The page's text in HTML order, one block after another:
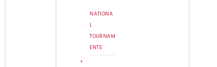
NATIONA
L
TOURNAM
ENTS